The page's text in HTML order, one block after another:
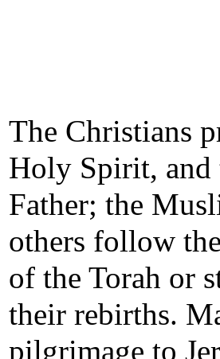
The Christians
Holy Spirit, and
Father; the
others follow
of the Torah or
their rebirths.
pilgrimage to